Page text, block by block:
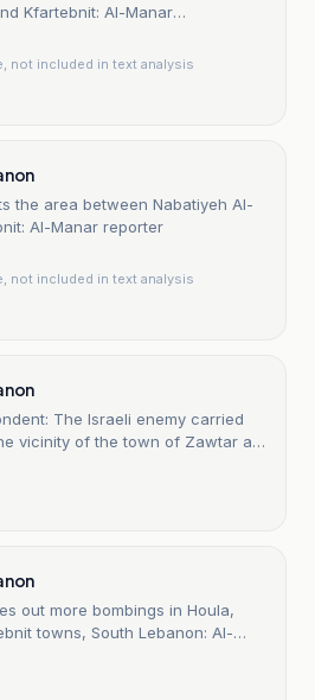
Kfartebnit: Al-Manar
not included in text analysis
the area between Nabatiyeh Al-
Al-Manar reporter
not included in text analysis
The Israeli enemy carried
vicinity of the town of Zawtar al-
Lebanon
out more bombings in Houla,
towns, South Lebanon: Al-